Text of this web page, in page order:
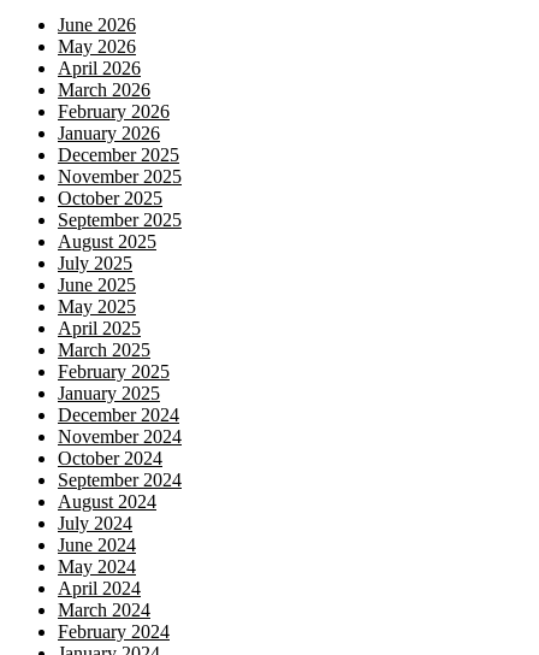
June 2026
May 2026
April 2026
March 2026
February 2026
January 2026
December 2025
November 2025
October 2025
September 2025
August 2025
July 2025
June 2025
May 2025
April 2025
March 2025
February 2025
January 2025
December 2024
November 2024
October 2024
September 2024
August 2024
July 2024
June 2024
May 2024
April 2024
March 2024
February 2024